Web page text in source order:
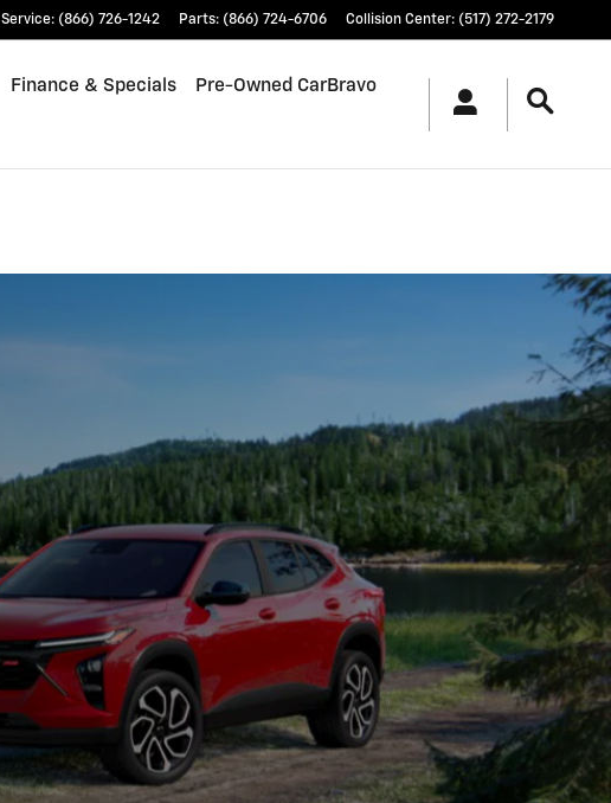
Service: (866) 726-1242 Parts: (866) 724-6706 Collision Center: (517) 272-2179
Finance & Specials Pre-Owned CarBravo